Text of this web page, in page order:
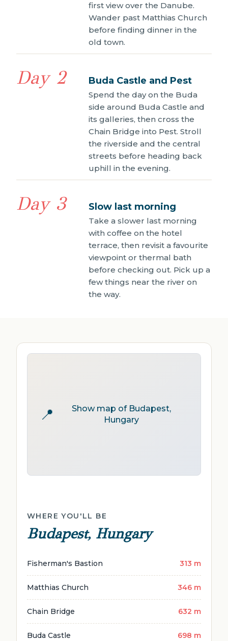
first view over the Danube.
Wander past Matthias Church
before finding dinner in the
old town.
Day 2 Buda Castle and Pest
Spend the day on the Buda
side around Buda Castle and
its galleries, then cross the
Chain Bridge into Pest. Stroll
the riverside and the central
streets before heading back
uphill in the evening.
Day 3 Slow last morning
Take a slower last morning
with coffee on the hotel
terrace, then revisit a favourite
viewpoint or thermal bath
before checking out. Pick up a
few things near the river on
the way.
📍
Show map of Budapest,
Hungary
WHERE YOU'LL BE
Budapest, Hungary
Fisherman's Bastion 313 m
Matthias Church 346 m
Chain Bridge 632 m
Buda Castle 698 m